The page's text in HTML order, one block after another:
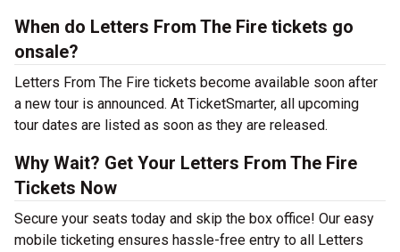
When do Letters From The Fire tickets go
onsale?
Letters From The Fire tickets become available soon after
a new tour is announced. At TicketSmarter, all upcoming
tour dates are listed as soon as they are released.
Why Wait? Get Your Letters From The Fire
Tickets Now
Secure your seats today and skip the box office! Our easy
mobile ticketing ensures hassle-free entry to all Letters